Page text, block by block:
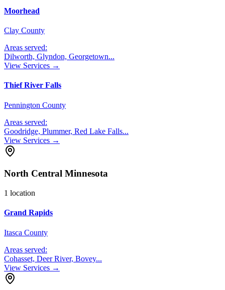
Moorhead
Clay County
Areas served:
Dilworth, Glyndon, Georgetown...
View Services →
Thief River Falls
Pennington County
Areas served:
Goodridge, Plummer, Red Lake Falls...
View Services →
North Central Minnesota
1 location
Grand Rapids
Itasca County
Areas served:
Cohasset, Deer River, Bovey...
View Services →